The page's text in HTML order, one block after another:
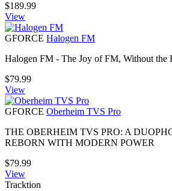
$189.99
View
GFORCE Halogen FM
Halogen FM - The Joy of FM, Without the
$79.99
View
GFORCE Oberheim TVS Pro
THE OBERHEIM TVS PRO: A
REBORN WITH MODERN POWER
$79.99
View
Tracktion